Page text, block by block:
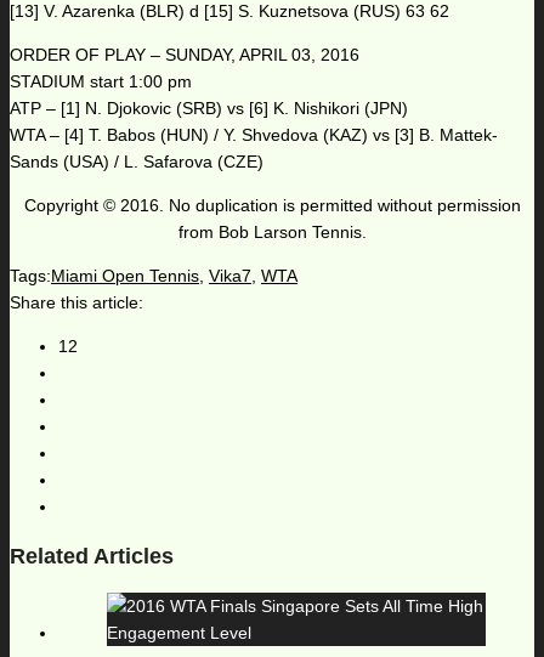
[13] V. Azarenka (BLR) d [15] S. Kuznetsova (RUS) 63 62
ORDER OF PLAY – SUNDAY, APRIL 03, 2016
STADIUM start 1:00 pm
ATP – [1] N. Djokovic (SRB) vs [6] K. Nishikori (JPN)
WTA – [4] T. Babos (HUN) / Y. Shvedova (KAZ) vs [3] B. Mattek-
Sands (USA) / L. Safarova (CZE)
Copyright © 2016. No duplication is permitted without permission
from Bob Larson Tennis.
Tags:Miami Open Tennis, Vika7, WTA
Share this article:
12
Related Articles